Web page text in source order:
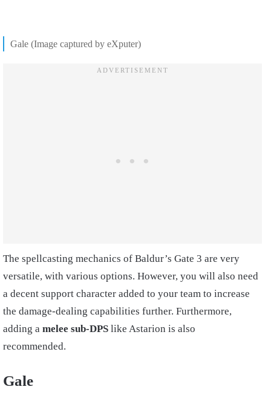
Gale (Image captured by eXputer)
The spellcasting mechanics of Baldur’s Gate 3 are very
versatile, with various options. However, you will also need
a decent support character added to your team to increase
the damage-dealing capabilities further. Furthermore,
adding a melee sub-DPS like Astarion is also
recommended.
Gale